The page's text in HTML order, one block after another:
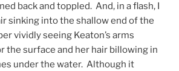
back and toppled. And, in a flash, I
sinking into the shallow end of the
vividly seeing Keaton’s arms
the surface and her hair billowing in
under the water. Although it